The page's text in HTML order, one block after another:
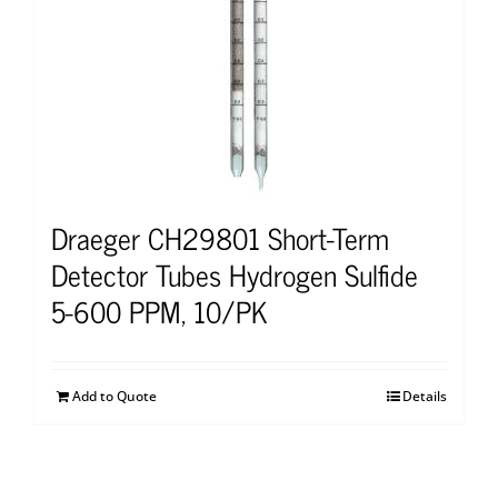
Draeger CH29801 Short-Term
Detector Tubes Hydrogen Sulfide
5-600 PPM, 10/PK
Add to Quote Details